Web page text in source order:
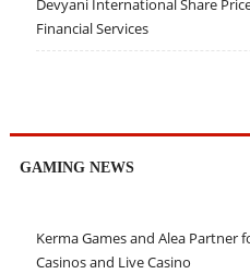
Devyani International Share
Financial Services
GAMING NEWS
Kerma Games and Alea Partner
Casinos and Live Casino